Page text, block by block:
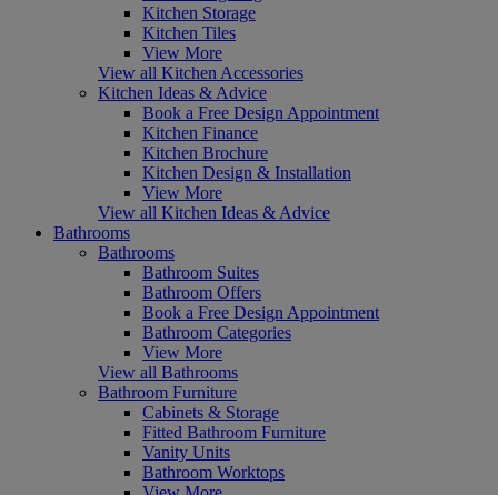
Kitchen Storage
Kitchen Tiles
View More
View all Kitchen Accessories
Kitchen Ideas & Advice
Book a Free Design Appointment
Kitchen Finance
Kitchen Brochure
Kitchen Design & Installation
View More
View all Kitchen Ideas & Advice
Bathrooms
Bathrooms
Bathroom Suites
Bathroom Offers
Book a Free Design Appointment
Bathroom Categories
View More
View all Bathrooms
Bathroom Furniture
Cabinets & Storage
Fitted Bathroom Furniture
Vanity Units
Bathroom Worktops